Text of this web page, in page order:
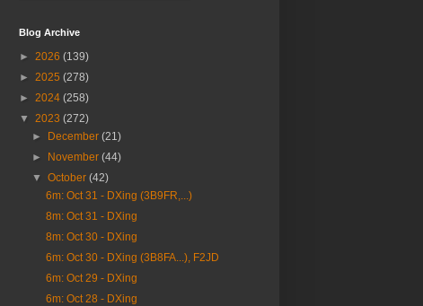
Blog Archive
► 2026 (139)
► 2025 (278)
► 2024 (258)
▼ 2023 (272)
►
December(21)
►
November(44)
▼October(42)
6m: Oct 31 - DXing (3B9FR,...)
8m: Oct 31 - DXing
8m: Oct 30 - DXing
6m: Oct 30 - DXing (3B8FA...), F2JD
6m: Oct 29 - DXing
6m: Oct 28 - DXing